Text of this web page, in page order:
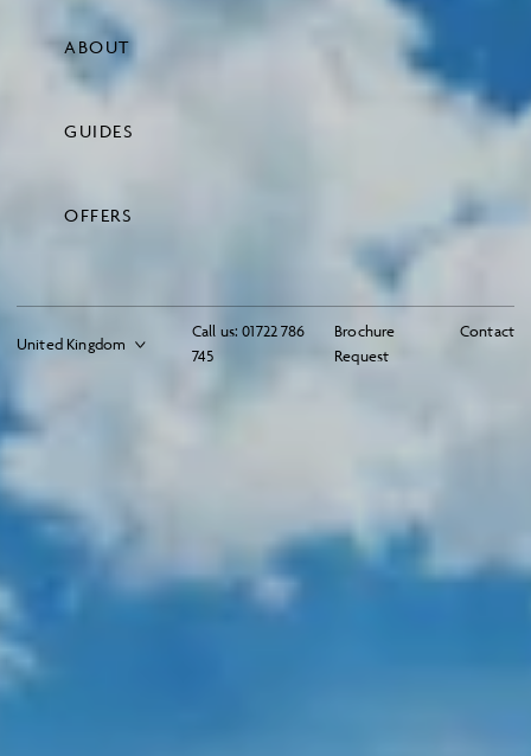
Call us: 01722 786
745
Brochure
Request
Contact
ABOUT
GUIDES
OFFERS